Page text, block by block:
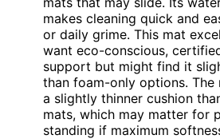
makes cleaning quick and
or daily grime. This mat
want eco-conscious,
support but might find it
than foam-only options.
a slightly thinner cushion
mats, which may matter for
standing if maximum